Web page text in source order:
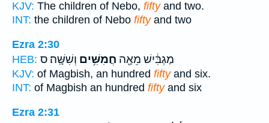
KJV: The children of Nebo, fiftyand two.
INT: the children of Nebo fiftyand two
Ezra 2:30
HEB:
מַגְבִּ֔ישׁ מֵאָ֖ה חֲמִשִּׁ֥ים וְשִׁשָּֽׁה׃ ס
KJV: of Magbish, an hundred fiftyand six.
INT: of Magbish an hundred fiftyand six
Ezra 2:31